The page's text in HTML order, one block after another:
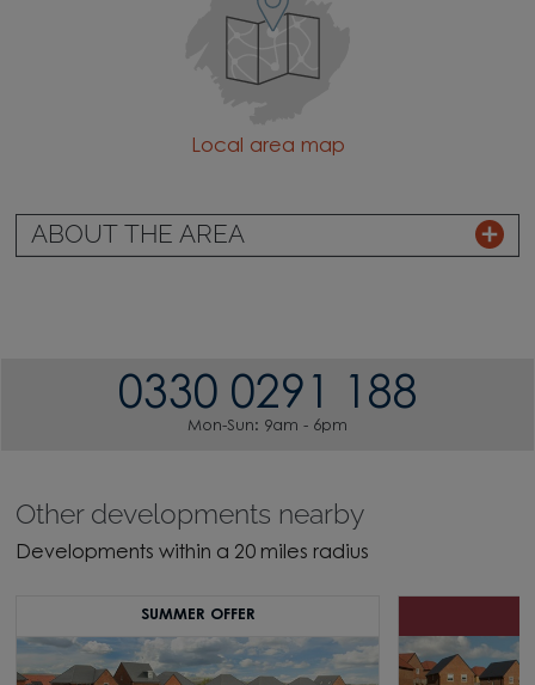
Local area map
ABOUT THE AREA
0330 0291 188
Mon-Sun: 9am - 6pm
Other developments nearby
Developments within a 20 miles radius
SUMMER OFFER